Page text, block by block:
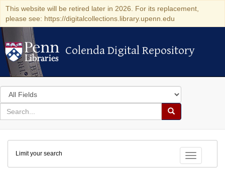
This website will be retired later in 2026. For its replacement,
please see: https://digitalcollections.library.upenn.edu
Colenda Digital Repository
Colenda Digital Repository
Search
in
for
search
Search
Colenda
Digital
Repository
Toggle
Limit your search